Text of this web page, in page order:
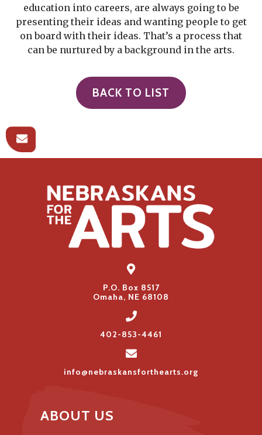
education into careers, are always going to be
presenting their ideas and wanting people to get
on board with their ideas. That’s a process that
can be nurtured by a background in the arts.
BACK TO LIST
P.O. Box 8517
Omaha, NE 68108
402-853-4461
info@nebraskansforthearts.org
ABOUT US